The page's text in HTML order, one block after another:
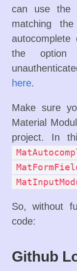
can use the
matching
the
here.
Make sure
Material
project. In
So, without
code:
Github